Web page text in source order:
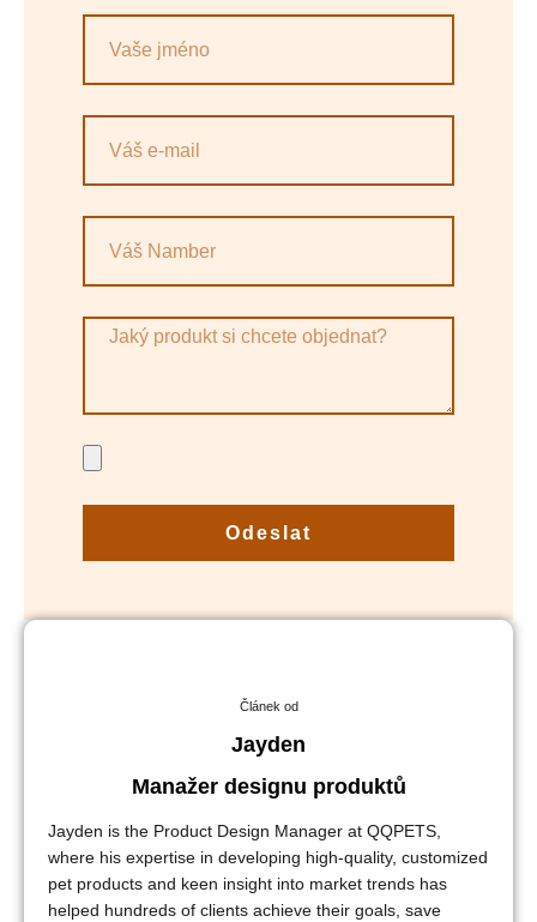
Odeslat
Článek od
Jayden
Manažer designu produktů
Jayden is the Product Design Manager at QQPETS,
where his expertise in developing high-quality, customized
pet products and keen insight into market trends has
helped hundreds of clients achieve their goals, save